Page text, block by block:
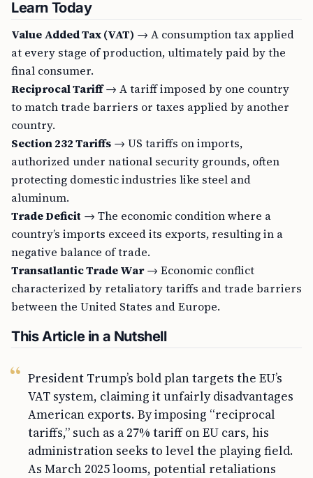
Learn Today
Value Added Tax (VAT) → A consumption tax applied
at every stage of production, ultimately paid by the
final consumer.
Reciprocal Tariff→ A tariff imposed by one country
to match trade barriers or taxes applied by another
country.
Section 232 Tariffs → US tariffs on imports,
authorized under national security grounds, often
protecting domestic industries like steel and
aluminum.
Trade Deficit → The economic condition where a
country’s imports exceed its exports, resulting in a
negative balance of trade.
Transatlantic Trade War→ Economic conflict
characterized by retaliatory tariffs and trade barriers
between the United States and Europe.
This Article in a Nutshell
President Trump’s bold plan targets the EU’s
VAT system, claiming it unfairly disadvantages
American exports. By imposing “reciprocal
tariffs,” such as a 27% tariff on EU cars, his
administration seeks to level the playing field.
As March 2025 looms, potential retaliations